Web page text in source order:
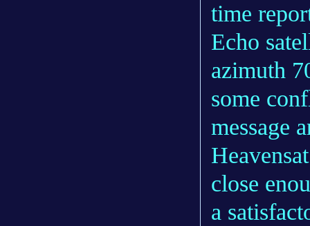
time
Echo
azimuth
some
message
close
a